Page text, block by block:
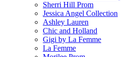
Sherri Hill Prom
Jessica Angel Collection
Ashley Lauren
Chic and Holland
Gigi by La Femme
La Femme